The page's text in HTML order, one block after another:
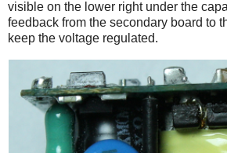
visible on the lower right under the
feedback from the secondary board to
keep the voltage regulated.